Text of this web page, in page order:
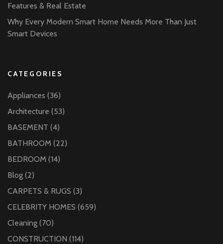
Features & Real Estate
Why Every Modern Smart Home Needs More Than Just
Smart Devices
CATEGORIES
Appliances (36)
Architecture (53)
BASEMENT (4)
BATHROOM (22)
BEDROOM (14)
Blog (2)
CARPETS & RUGS (3)
CELEBRITY HOMES (659)
Cleaning (70)
CONSTRUCTION (114)